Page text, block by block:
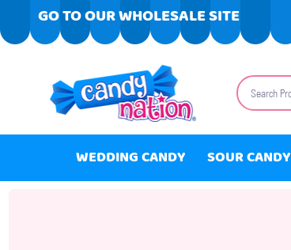
GO TO OUR WHOLESALE SITE
Search
WEDDING CANDY SOUR CANDY